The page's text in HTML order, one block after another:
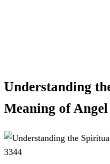
Understanding
Meaning of